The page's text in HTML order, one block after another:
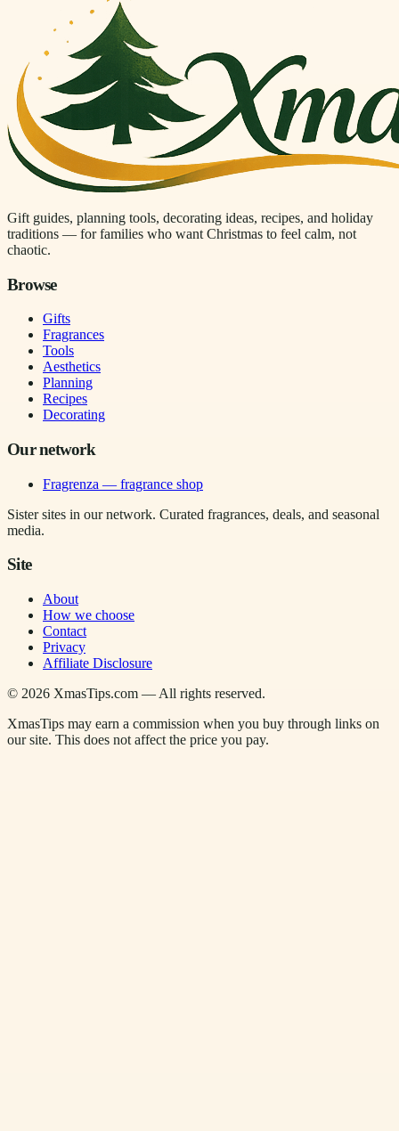
Gift guides, planning tools, decorating ideas, recipes, and holiday
traditions — for families who want Christmas to feel calm, not
chaotic.
Browse
Gifts
Fragrances
Tools
Aesthetics
Planning
Recipes
Decorating
Our network
Fragrenza — fragrance shop
Sister sites in our network. Curated fragrances, deals, and seasonal
media.
Site
About
How we choose
Contact
Privacy
Affiliate Disclosure
© 2026 XmasTips.com — All rights reserved.
XmasTips may earn a commission when you buy through links on
our site. This does not affect the price you pay.